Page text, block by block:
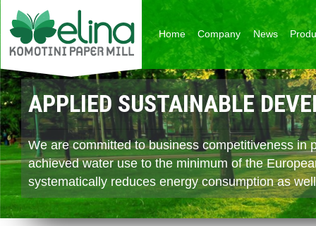
Home Company News
APPLIED SUSTAINABLE
We are committed to business competitiveness in
achieved water use to the minimum of the
systematically reduces energy consumption as
CONTINUOUS BUSINESS
With its core in papermaking Komotini Paper Mill
the group and create springboards of
estate and biomass trading.
EXPORT ORIENTED
With its strategic position in South Eastern
facilities throughout the broader Balkans and the
positively to its cashflows and adding to its